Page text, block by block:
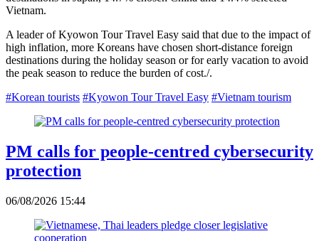
Vietnam.
A leader of Kyowon Tour Travel Easy said that due to the impact of
high inflation, more Koreans have chosen short-distance foreign
destinations during the holiday season or for early vacation to avoid
the peak season to reduce the burden of cost./.
#Korean tourists #Kyowon Tour Travel Easy #Vietnam tourism
PM calls for people-centred cybersecurity
protection
06/08/2026 15:44